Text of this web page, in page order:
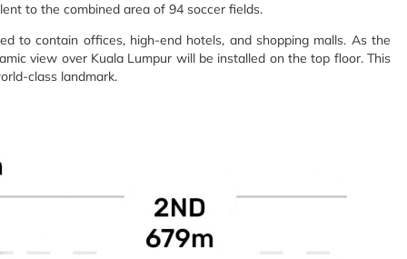
to the combined area of 94 soccer fields.
to contain offices, high-end hotels, and shopping malls. As the
view over Kuala Lumpur will be installed on the top floor. This
class landmark.